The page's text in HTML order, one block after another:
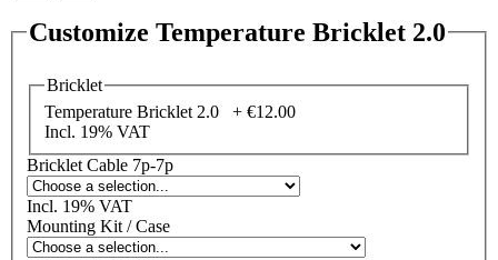
Customize Temperature Bricklet 2.0
Bricklet
Temperature Bricklet 2.0 + €12.00
Incl. 19% VAT
Bricklet Cable 7p-7p
Incl. 19% VAT
Mounting Kit / Case